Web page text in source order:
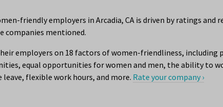
friendly employers in Arcadia, CA is driven by ratings and
companies mentioned.
employers on 18 factors of women-friendliness, including
equal opportunities for women and men, the ability to
flexible work hours, and more. Rate your company ›